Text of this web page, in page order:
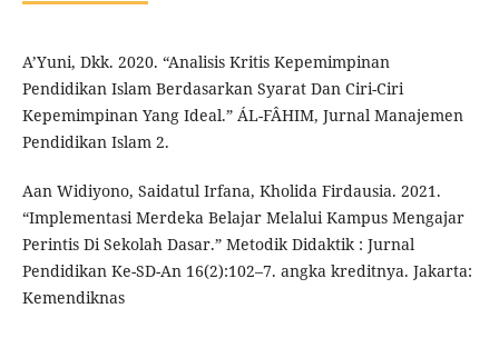
A’Yuni, Dkk. 2020. “Analisis Kritis Kepemimpinan
Pendidikan Islam Berdasarkan Syarat Dan Ciri-Ciri
Kepemimpinan Yang Ideal.” ÁL-FÂHIM, Jurnal Manajemen
Pendidikan Islam 2.
Aan Widiyono, Saidatul Irfana, Kholida Firdausia. 2021.
“Implementasi Merdeka Belajar Melalui Kampus Mengajar
Perintis Di Sekolah Dasar.” Metodik Didaktik : Jurnal
Pendidikan Ke-SD-An 16(2):102–7. angka kreditnya. Jakarta:
Kemendiknas